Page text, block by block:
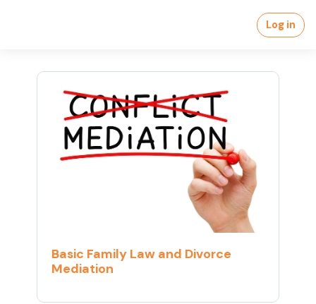
Log in
Basic Family Law and Divorce
Mediation